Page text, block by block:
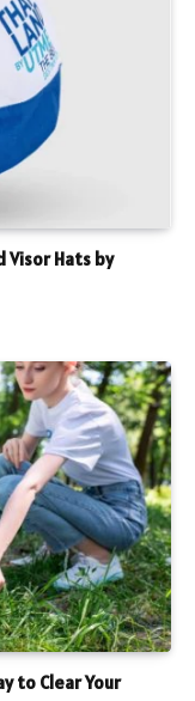
Visor Hats by
to Clear Your